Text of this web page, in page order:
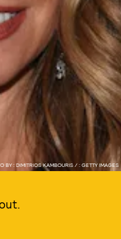
BY : DIMITRIOS KAMBOURIS / : GETTY IMAGES